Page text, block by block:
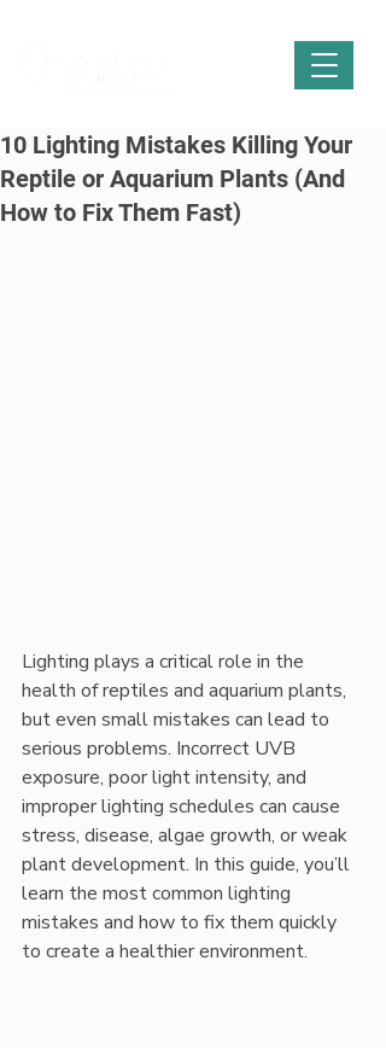
10 Lighting Mistakes Killing Your
Reptile or Aquarium Plants (And
How to Fix Them Fast)
Lighting plays a critical role in the
health of reptiles and aquarium plants,
but even small mistakes can lead to
serious problems. Incorrect UVB
exposure, poor light intensity, and
improper lighting schedules can cause
stress, disease, algae growth, or weak
plant development. In this guide, you’ll
learn the most common lighting
mistakes and how to fix them quickly
to create a healthier environment.